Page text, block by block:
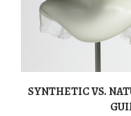
SYNTHETIC VS.